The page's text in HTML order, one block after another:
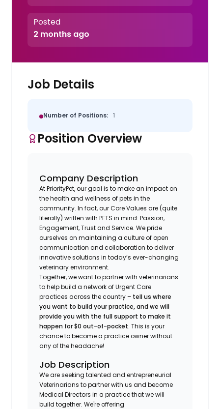
Posted
2 months ago
Job Details
Number of Positions: 1
Position Overview
Company Description
At PriorityPet, our goal is to make an impact on
the health and wellness of pets in the
community. In fact, our Core Values are (quite
literally) written with PETS in mind: Passion,
Engagement, Trust and Service. We pride
ourselves on maintaining a culture of open
communication and collaboration to deliver
innovative solutions in today’s ever-changing
veterinary environment.
Together, we want to partner with veterinarians
to help build a network of Urgent Care
practices across the country – tell us where
you want to build your practice, and we will
provide you with the full support to make it
happen for $0 out-of-pocket. This is your
chance to become a practice owner without
any of the headache!
Job Description
We are seeking talented and entrepreneurial
Veterinarians to partner with us and become
Medical Directors in a practice that we will
build together. We're offering